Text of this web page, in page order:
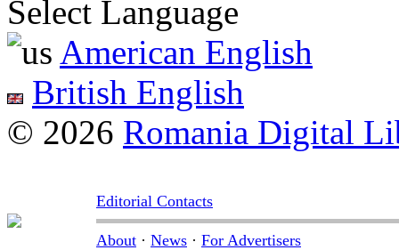
Select Language
American English
British English
© 2026 Romania Digital
Editorial Contacts
About · News · For Advertisers